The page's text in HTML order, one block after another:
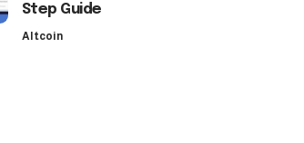
Step Guide
Altcoin